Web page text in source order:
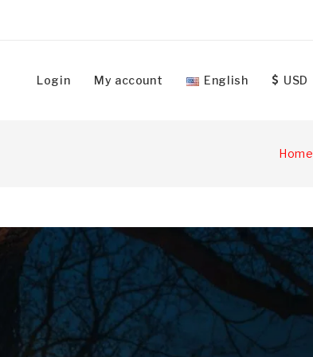
Login My account English USD
Home